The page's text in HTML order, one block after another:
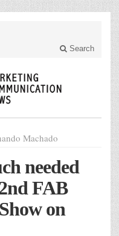
Search
Machado
needed
FAB
on